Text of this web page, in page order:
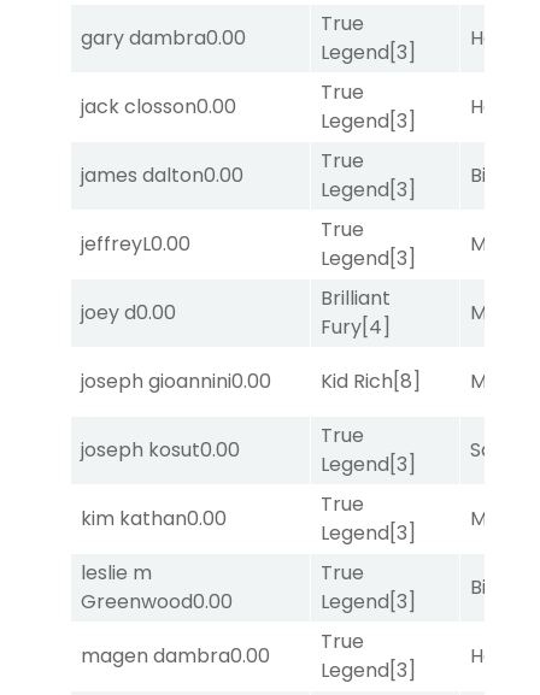
gary dambra0.00
True
Legend[3]
jack closson0.00
True
Legend[3]
james dalton0.00
True
Legend[3]
Big
jeffreyL0.00
True
Legend[3]
Major
joey d0.00
Brilliant
Fury[4]
Major
joseph gioannini0.00 Kid Rich[8] Major
joseph kosut0.00
True
Legend[3]
Sand
kim kathan0.00
True
Legend[3]
Major
leslie m
Greenwood0.00
True
Legend[3]
Big
magen dambra0.00
True
Legend[3]